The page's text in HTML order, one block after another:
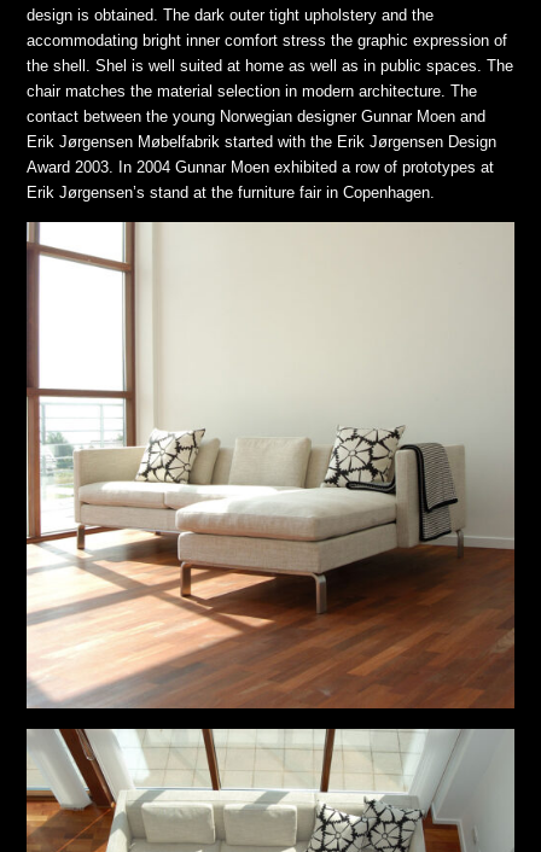
design is obtained. The dark outer tight upholstery and the
accommodating bright inner comfort stress the graphic expression of
the shell. Shel is well suited at home as well as in public spaces. The
chair matches the material selection in modern architecture. The
contact between the young Norwegian designer Gunnar Moen and
Erik Jørgensen Møbelfabrik started with the Erik Jørgensen Design
Award 2003. In 2004 Gunnar Moen exhibited a row of prototypes at
Erik Jørgensen’s stand at the furniture fair in Copenhagen.